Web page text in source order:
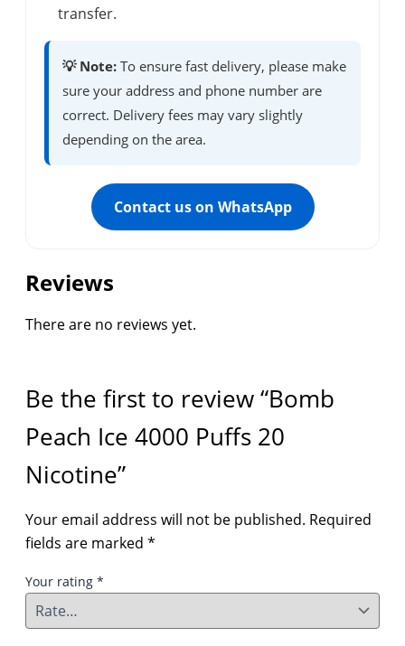
transfer.
💡 Note: To ensure fast delivery, please make
sure your address and phone number are
correct. Delivery fees may vary slightly
depending on the area.
Contact us on WhatsApp
Reviews
There are no reviews yet.
Be the first to review “Bomb
Peach Ice 4000 Puffs 20
Nicotine”
Your email address will not be published. Required
fields are marked *
Your rating *